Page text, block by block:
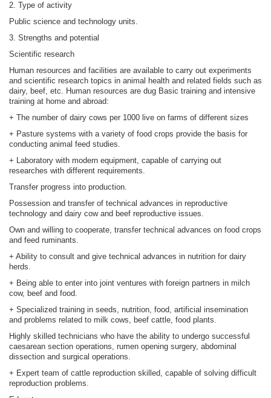
2. Type of activity
Public science and technology units.
3. Strengths and potential
Scientific research
Human resources and facilities are available to carry out experiments
and scientific research topics in animal health and related fields such as
dairy, beef, etc. Human resources are dug Basic training and intensive
training at home and abroad:
+ The number of dairy cows per 1000 live on farms of different sizes
+ Pasture systems with a variety of food crops provide the basis for
conducting animal feed studies.
+ Laboratory with modern equipment, capable of carrying out
researches with different requirements.
Transfer progress into production.
Possession and transfer of technical advances in reproductive
technology and dairy cow and beef reproductive issues.
Own and willing to cooperate, transfer technical advances on food crops
and feed ruminants.
+ Ability to consult and give technical advances in nutrition for dairy
herds.
+ Being able to enter into joint ventures with foreign partners in milch
cow, beef and food.
+ Specialized training in seeds, nutrition, food, artificial insemination
and problems related to milk cows, beef cattle, food plants.
Highly skilled technicians who have the ability to undergo successful
caesarean section operations, rumen opening surgery, abdominal
dissection and surgical operations.
+ Expert team of cattle reproduction skilled, capable of solving difficult
reproduction problems.